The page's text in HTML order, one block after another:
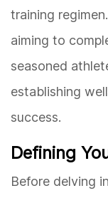
training
aiming to
seasoned
establishing
success.
Defining
Before delving